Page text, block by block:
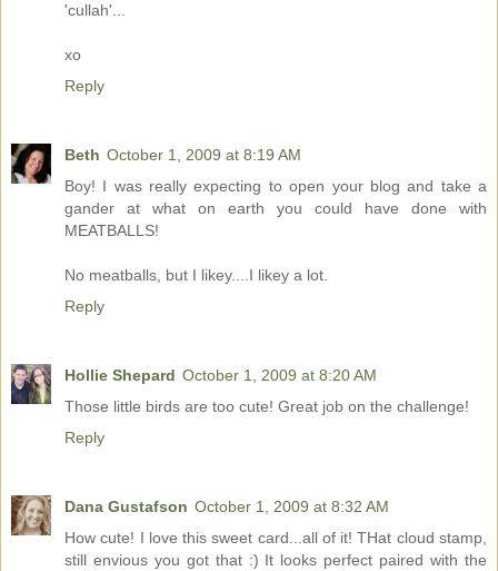
'cullah'...
xo
Reply
Beth October 1, 2009 at 8:19 AM
Boy! I was really expecting to open your blog and take a
gander at what on earth you could have done with
MEATBALLS!
No meatballs, but I likey....I likey a lot.
Reply
Hollie Shepard October 1, 2009 at 8:20 AM
Those little birds are too cute! Great job on the challenge!
Reply
Dana Gustafson October 1, 2009 at 8:32 AM
How cute! I love this sweet card...all of it! THat cloud stamp,
still envious you got that :) It looks perfect paired with the